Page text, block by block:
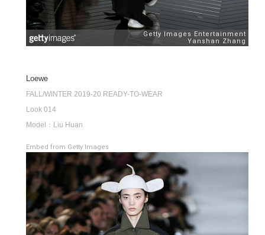
Loewe
FALL/WINTER 2019-20 READY-TO-WEAR
Look 014
Model：Liu Huan
Embed from Getty Images